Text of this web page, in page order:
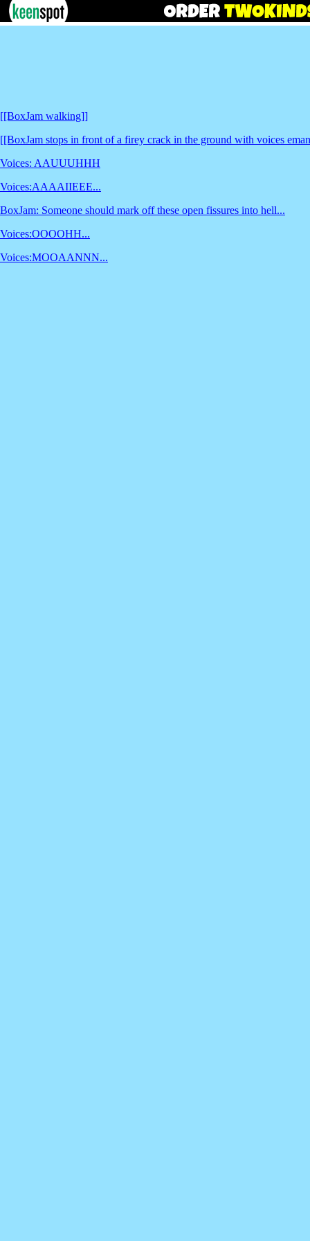
[[BoxJam walking]]
[[BoxJam stops in front of a firey crack in the ground with voices
Voices: AAUUUHHH
Voices:AAAAIIEEE...
BoxJam: Someone should mark off these open fissures into hell...
Voices:OOOOHH...
Voices:MOOAANNN...